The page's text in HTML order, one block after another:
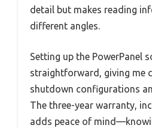
detail but makes reading
different angles.
Setting up the PowerPanel
straightforward, giving me
shutdown configurations
The three-year warranty,
adds peace of